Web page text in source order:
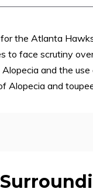
the Atlanta
to face scrutiny
and the
Alopecia and